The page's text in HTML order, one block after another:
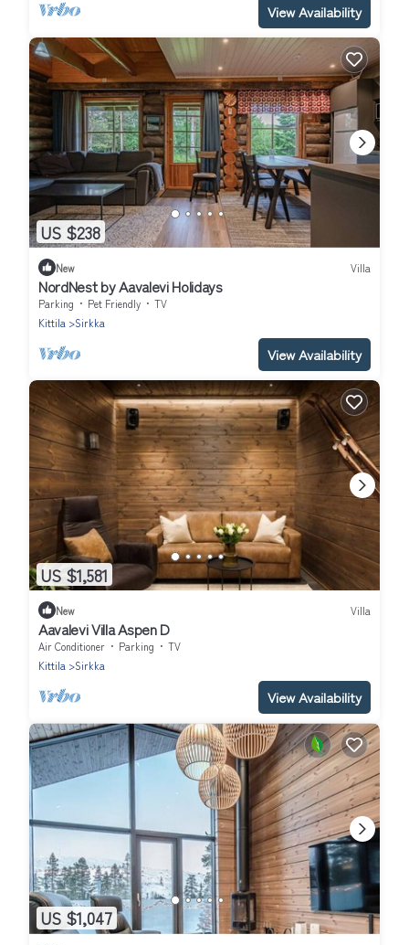
View Availability
US $238
New Villa
NordNest by Aavalevi Holidays
Parking Pet Friendly
TV
Kittila
Sirkka
View Availability
US $1,581
New Villa
Aavalevi Villa Aspen D
Air Conditioner Parking
TV
Kittila
Sirkka
View Availability
US $1,047